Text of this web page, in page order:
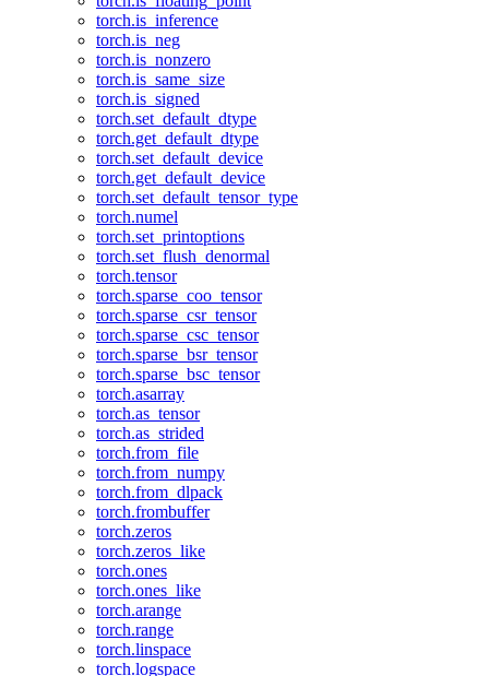
torch.is_inference
torch.is_neg
torch.is_nonzero
torch.is_same_size
torch.is_signed
torch.set_default_dtype
torch.get_default_dtype
torch.set_default_device
torch.get_default_device
torch.set_default_tensor_type
torch.numel
torch.set_printoptions
torch.set_flush_denormal
torch.tensor
torch.sparse_coo_tensor
torch.sparse_csr_tensor
torch.sparse_csc_tensor
torch.sparse_bsr_tensor
torch.sparse_bsc_tensor
torch.asarray
torch.as_tensor
torch.as_strided
torch.from_file
torch.from_numpy
torch.from_dlpack
torch.frombuffer
torch.zeros
torch.zeros_like
torch.ones
torch.ones_like
torch.arange
torch.range
torch.linspace
torch.logspace